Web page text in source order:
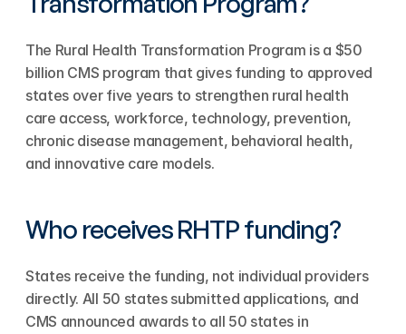
The Rural Health Transformation Program is a $50
billion CMS program that gives funding to approved
states over five years to strengthen rural health
care access, workforce, technology, prevention,
chronic disease management, behavioral health,
and innovative care models.
Who receives RHTP funding?
States receive the funding, not individual providers
directly. All 50 states submitted applications, and
CMS announced awards to all 50 states in